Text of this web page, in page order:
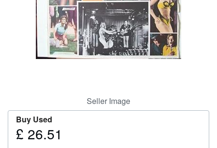
Start Selling
CLOSE
Seller Image
Buy Used
Price
£ 26.51